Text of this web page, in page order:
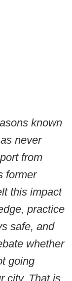
known
never
from
former
this impact
practice
safe, and
whether
going
city. That is